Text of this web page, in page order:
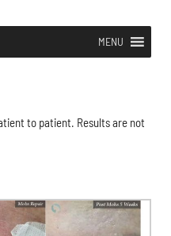
MENU
to patient. Results are not